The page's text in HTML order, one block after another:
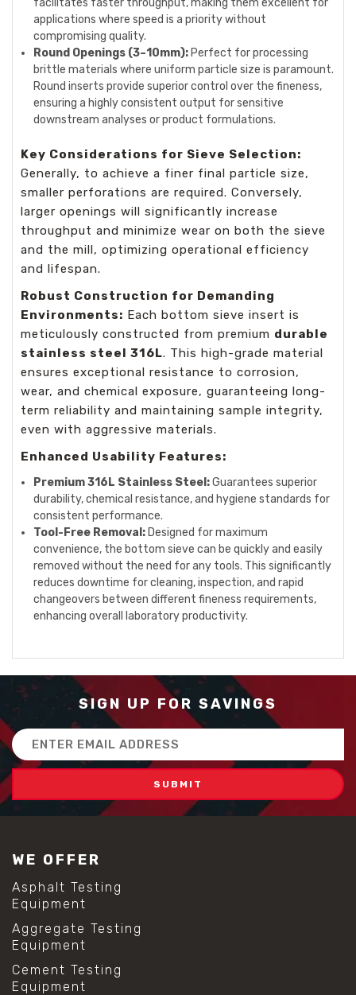
facilitates faster throughput, making them excellent for
applications where speed is a priority without
compromising quality.
Round Openings (3–10mm): Perfect for processing
brittle materials where uniform particle size is paramount.
Round inserts provide superior control over the fineness,
ensuring a highly consistent output for sensitive
downstream analyses or product formulations.
Key Considerations for Sieve Selection:
Generally, to achieve a finer final particle size,
smaller perforations are required. Conversely,
larger openings will significantly increase
throughput and minimize wear on both the sieve
and the mill, optimizing operational efficiency
and lifespan.
Robust Construction for Demanding
Environments: Each bottom sieve insert is
meticulously constructed from premium durable
stainless steel 316L. This high-grade material
ensures exceptional resistance to corrosion,
wear, and chemical exposure, guaranteeing long-
term reliability and maintaining sample integrity,
even with aggressive materials.
Enhanced Usability Features:
Premium 316L Stainless Steel:Guarantees superior
durability, chemical resistance, and hygiene standards for
consistent performance.
Tool-Free Removal: Designed for maximum
convenience, the bottom sieve can be quickly and easily
removed without the need for any tools. This significantly
reduces downtime for cleaning, inspection, and rapid
changeovers between different fineness requirements,
enhancing overall laboratory productivity.
SIGN UP FOR SAVINGS
Email
Address
WE OFFER
Asphalt Testing
Equipment
Aggregate Testing
Equipment
Cement Testing
Equipment